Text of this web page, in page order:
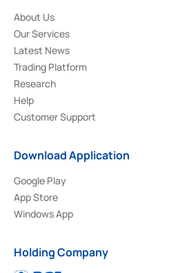
About Us
Our Services
Latest News
Trading Platform
Research
Help
Customer Support
Download Application
Google Play
App Store
Windows App
Holding Company